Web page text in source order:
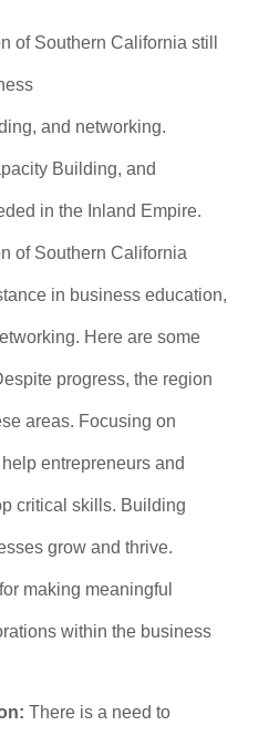
of Southern California still
and networking.
Building, and
in the Inland Empire.
of Southern California
in business education,
Here are some
progress, the region
areas. Focusing on
entrepreneurs and
critical skills. Building
grow and thrive.
making meaningful
within the business
There is a need to